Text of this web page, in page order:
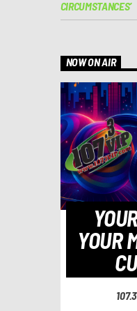
CIRCUMSTANCES’
NOW ON AIR
YOUR